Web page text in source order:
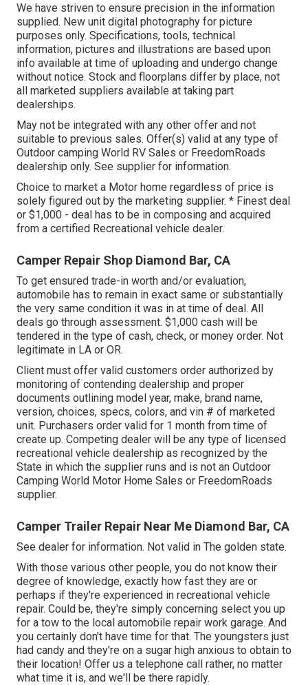
We have striven to ensure precision in the information
supplied. New unit digital photography for picture
purposes only. Specifications, tools, technical
information, pictures and illustrations are based upon
info available at time of uploading and undergo change
without notice. Stock and floorplans differ by place, not
all marketed suppliers available at taking part
dealerships.
May not be integrated with any other offer and not
suitable to previous sales. Offer(s) valid at any type of
Outdoor camping World RV Sales or FreedomRoads
dealership only. See supplier for information.
Choice to market a Motor home regardless of price is
solely figured out by the marketing supplier. * Finest deal
or $1,000 - deal has to be in composing and acquired
from a certified Recreational vehicle dealer.
Camper Repair Shop Diamond Bar, CA
To get ensured trade-in worth and/or evaluation,
automobile has to remain in exact same or substantially
the very same condition it was in at time of deal. All
deals go through assessment. $1,000 cash will be
tendered in the type of cash, check, or money order. Not
legitimate in LA or OR.
Client must offer valid customers order authorized by
monitoring of contending dealership and proper
documents outlining model year, make, brand name,
version, choices, specs, colors, and vin # of marketed
unit. Purchasers order valid for 1 month from time of
create up. Competing dealer will be any type of licensed
recreational vehicle dealership as recognized by the
State in which the supplier runs and is not an Outdoor
Camping World Motor Home Sales or FreedomRoads
supplier.
Camper Trailer Repair Near Me Diamond Bar, CA
See dealer for information. Not valid in The golden state.
With those various other people, you do not know their
degree of knowledge, exactly how fast they are or
perhaps if they're experienced in recreational vehicle
repair. Could be, they're simply concerning select you up
for a tow to the local automobile repair work garage. And
you certainly don't have time for that. The youngsters just
had candy and they're on a sugar high anxious to obtain to
their location! Offer us a telephone call rather, no matter
what time it is, and we'll be there rapidly.